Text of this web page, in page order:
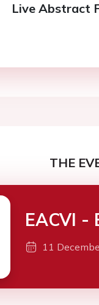
Live Abstract
THE
EACVI -
11